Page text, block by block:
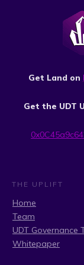
Get Land on
Get the UDT
THE UPLIFT
Home
Team
UDT Governance
Whitepaper